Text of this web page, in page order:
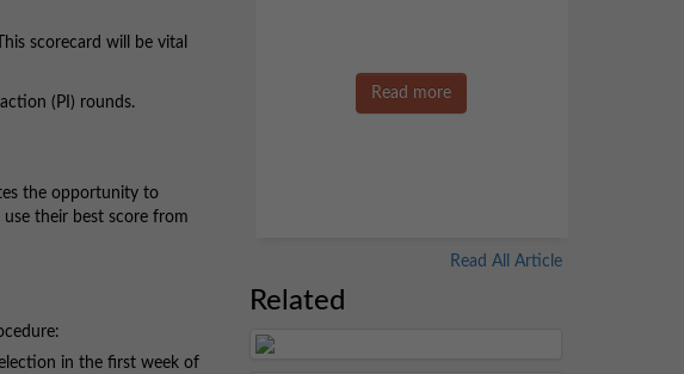
scorecard will be vital
(PI) rounds.
the opportunity to
their best score from
in the first week of
Read more
Read All Article
Related